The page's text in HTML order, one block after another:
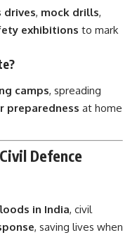
drives, mock drills,
exhibitions to mark
camps, spreading
preparedness at home
Defence
in India, civil
, saving lives when